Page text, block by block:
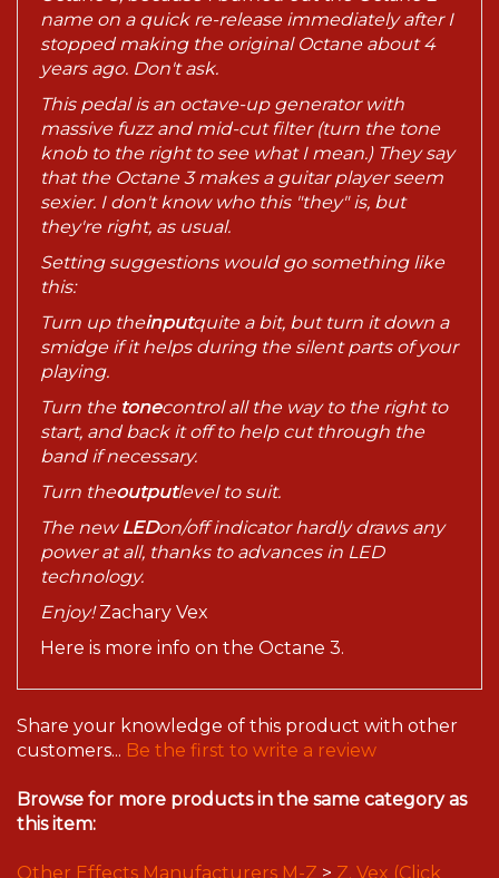
name on a quick re-release immediately after I
stopped making the original Octane about 4
years ago. Don't ask.
This pedal is an octave-up generator with
massive fuzz and mid-cut filter (turn the tone
knob to the right to see what I mean.) They say
that the Octane 3 makes a guitar player seem
sexier. I don't know who this "they" is, but
they're right, as usual.
Setting suggestions would go something like
this:
Turn up theinputquite a bit, but turn it down a
smidge if it helps during the silent parts of your
playing.
Turn the tonecontrol all the way to the right to
start, and back it off to help cut through the
band if necessary.
Turn theoutputlevel to suit.
The new LEDon/off indicator hardly draws any
power at all, thanks to advances in LED
technology.
Enjoy!Zachary Vex
Here is more info on the Octane 3.
Share your knowledge of this product with other
customers...
Be the first to write a review
Browse for more products in the same category as
this item:
Other Effects Manufacturers M-Z > Z. Vex (Click